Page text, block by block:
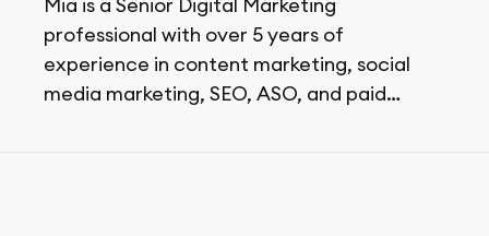
professional with over 5 years of
experience in content marketing, social
media marketing, SEO, ASO, and paid